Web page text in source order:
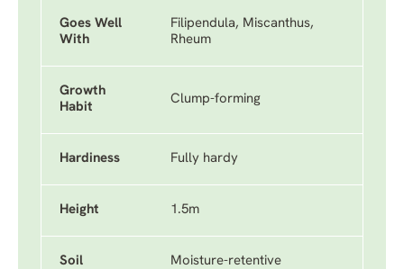
Goes Well
With
Filipendula, Miscanthus,
Rheum
Growth
Habit
Clump-forming
Hardiness Fully hardy
Height 1.5m
Soil Moisture-retentive